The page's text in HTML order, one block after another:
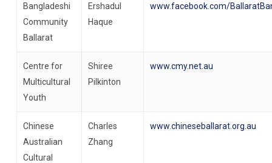
Bangladeshi
Community
Ballarat
Ershadul
Haque
www.facebook.com/
Centre for
Multicultural
Youth
Shiree
Pilkinton
www.cmy.net.au
Chinese
Australian
Cultural
Charles
Zhang
www.chineseballarat.org.au